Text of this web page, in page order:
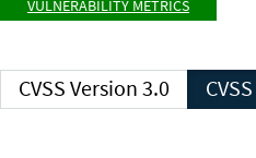
VULNERABILITY METRICS
CVSS Version 3.0